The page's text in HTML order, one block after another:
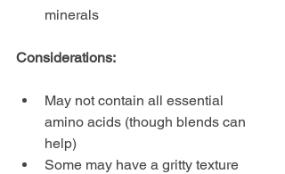
minerals
Considerations:
May not contain all essential
amino acids (though blends can
help)
Some may have a gritty texture